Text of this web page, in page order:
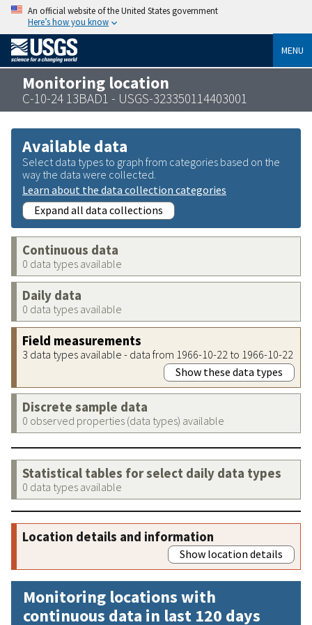
An official website of the United States government
Here’s how you know
MENU
Monitoring location
C-10-24 13BAD1 - USGS-323350114403001
Available data
Select data types to graph from categories based on the
way the data were collected.
Learn about the data collection categories
Expand all data collections
Continuous data
0 data types available
Daily data
0 data types available
Field measurements
3 data types available - data from 1966-10-22 to 1966-10-22
Show these data types
Discrete sample data
0 observed properties (data types) available
Statistical tables for select daily data types
0 data types available
Location details and information
Show location details
Monitoring locations with
continuous data in last 120 days